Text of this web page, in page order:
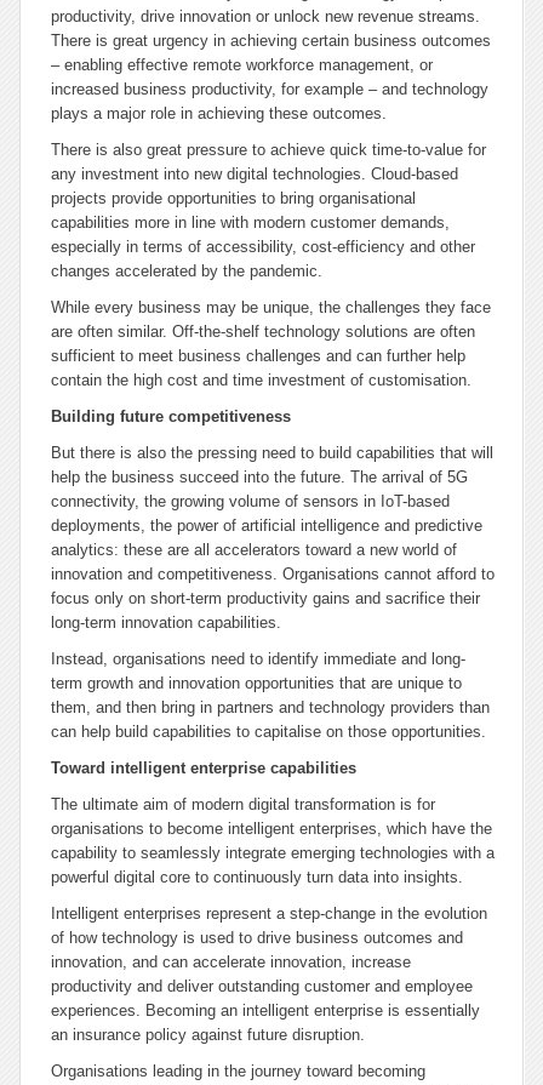
productivity, drive innovation or unlock new revenue streams.
There is great urgency in achieving certain business outcomes
– enabling effective remote workforce management, or
increased business productivity, for example – and technology
plays a major role in achieving these outcomes.
There is also great pressure to achieve quick time-to-value for
any investment into new digital technologies. Cloud-based
projects provide opportunities to bring organisational
capabilities more in line with modern customer demands,
especially in terms of accessibility, cost-efficiency and other
changes accelerated by the pandemic.
While every business may be unique, the challenges they face
are often similar. Off-the-shelf technology solutions are often
sufficient to meet business challenges and can further help
contain the high cost and time investment of customisation.
Building future competitiveness
But there is also the pressing need to build capabilities that will
help the business succeed into the future. The arrival of 5G
connectivity, the growing volume of sensors in IoT-based
deployments, the power of artificial intelligence and predictive
analytics: these are all accelerators toward a new world of
innovation and competitiveness. Organisations cannot afford to
focus only on short-term productivity gains and sacrifice their
long-term innovation capabilities.
Instead, organisations need to identify immediate and long-
term growth and innovation opportunities that are unique to
them, and then bring in partners and technology providers than
can help build capabilities to capitalise on those opportunities.
Toward intelligent enterprise capabilities
The ultimate aim of modern digital transformation is for
organisations to become intelligent enterprises, which have the
capability to seamlessly integrate emerging technologies with a
powerful digital core to continuously turn data into insights.
Intelligent enterprises represent a step-change in the evolution
of how technology is used to drive business outcomes and
innovation, and can accelerate innovation, increase
productivity and deliver outstanding customer and employee
experiences. Becoming an intelligent enterprise is essentially
an insurance policy against future disruption.
Organisations leading in the journey toward becoming